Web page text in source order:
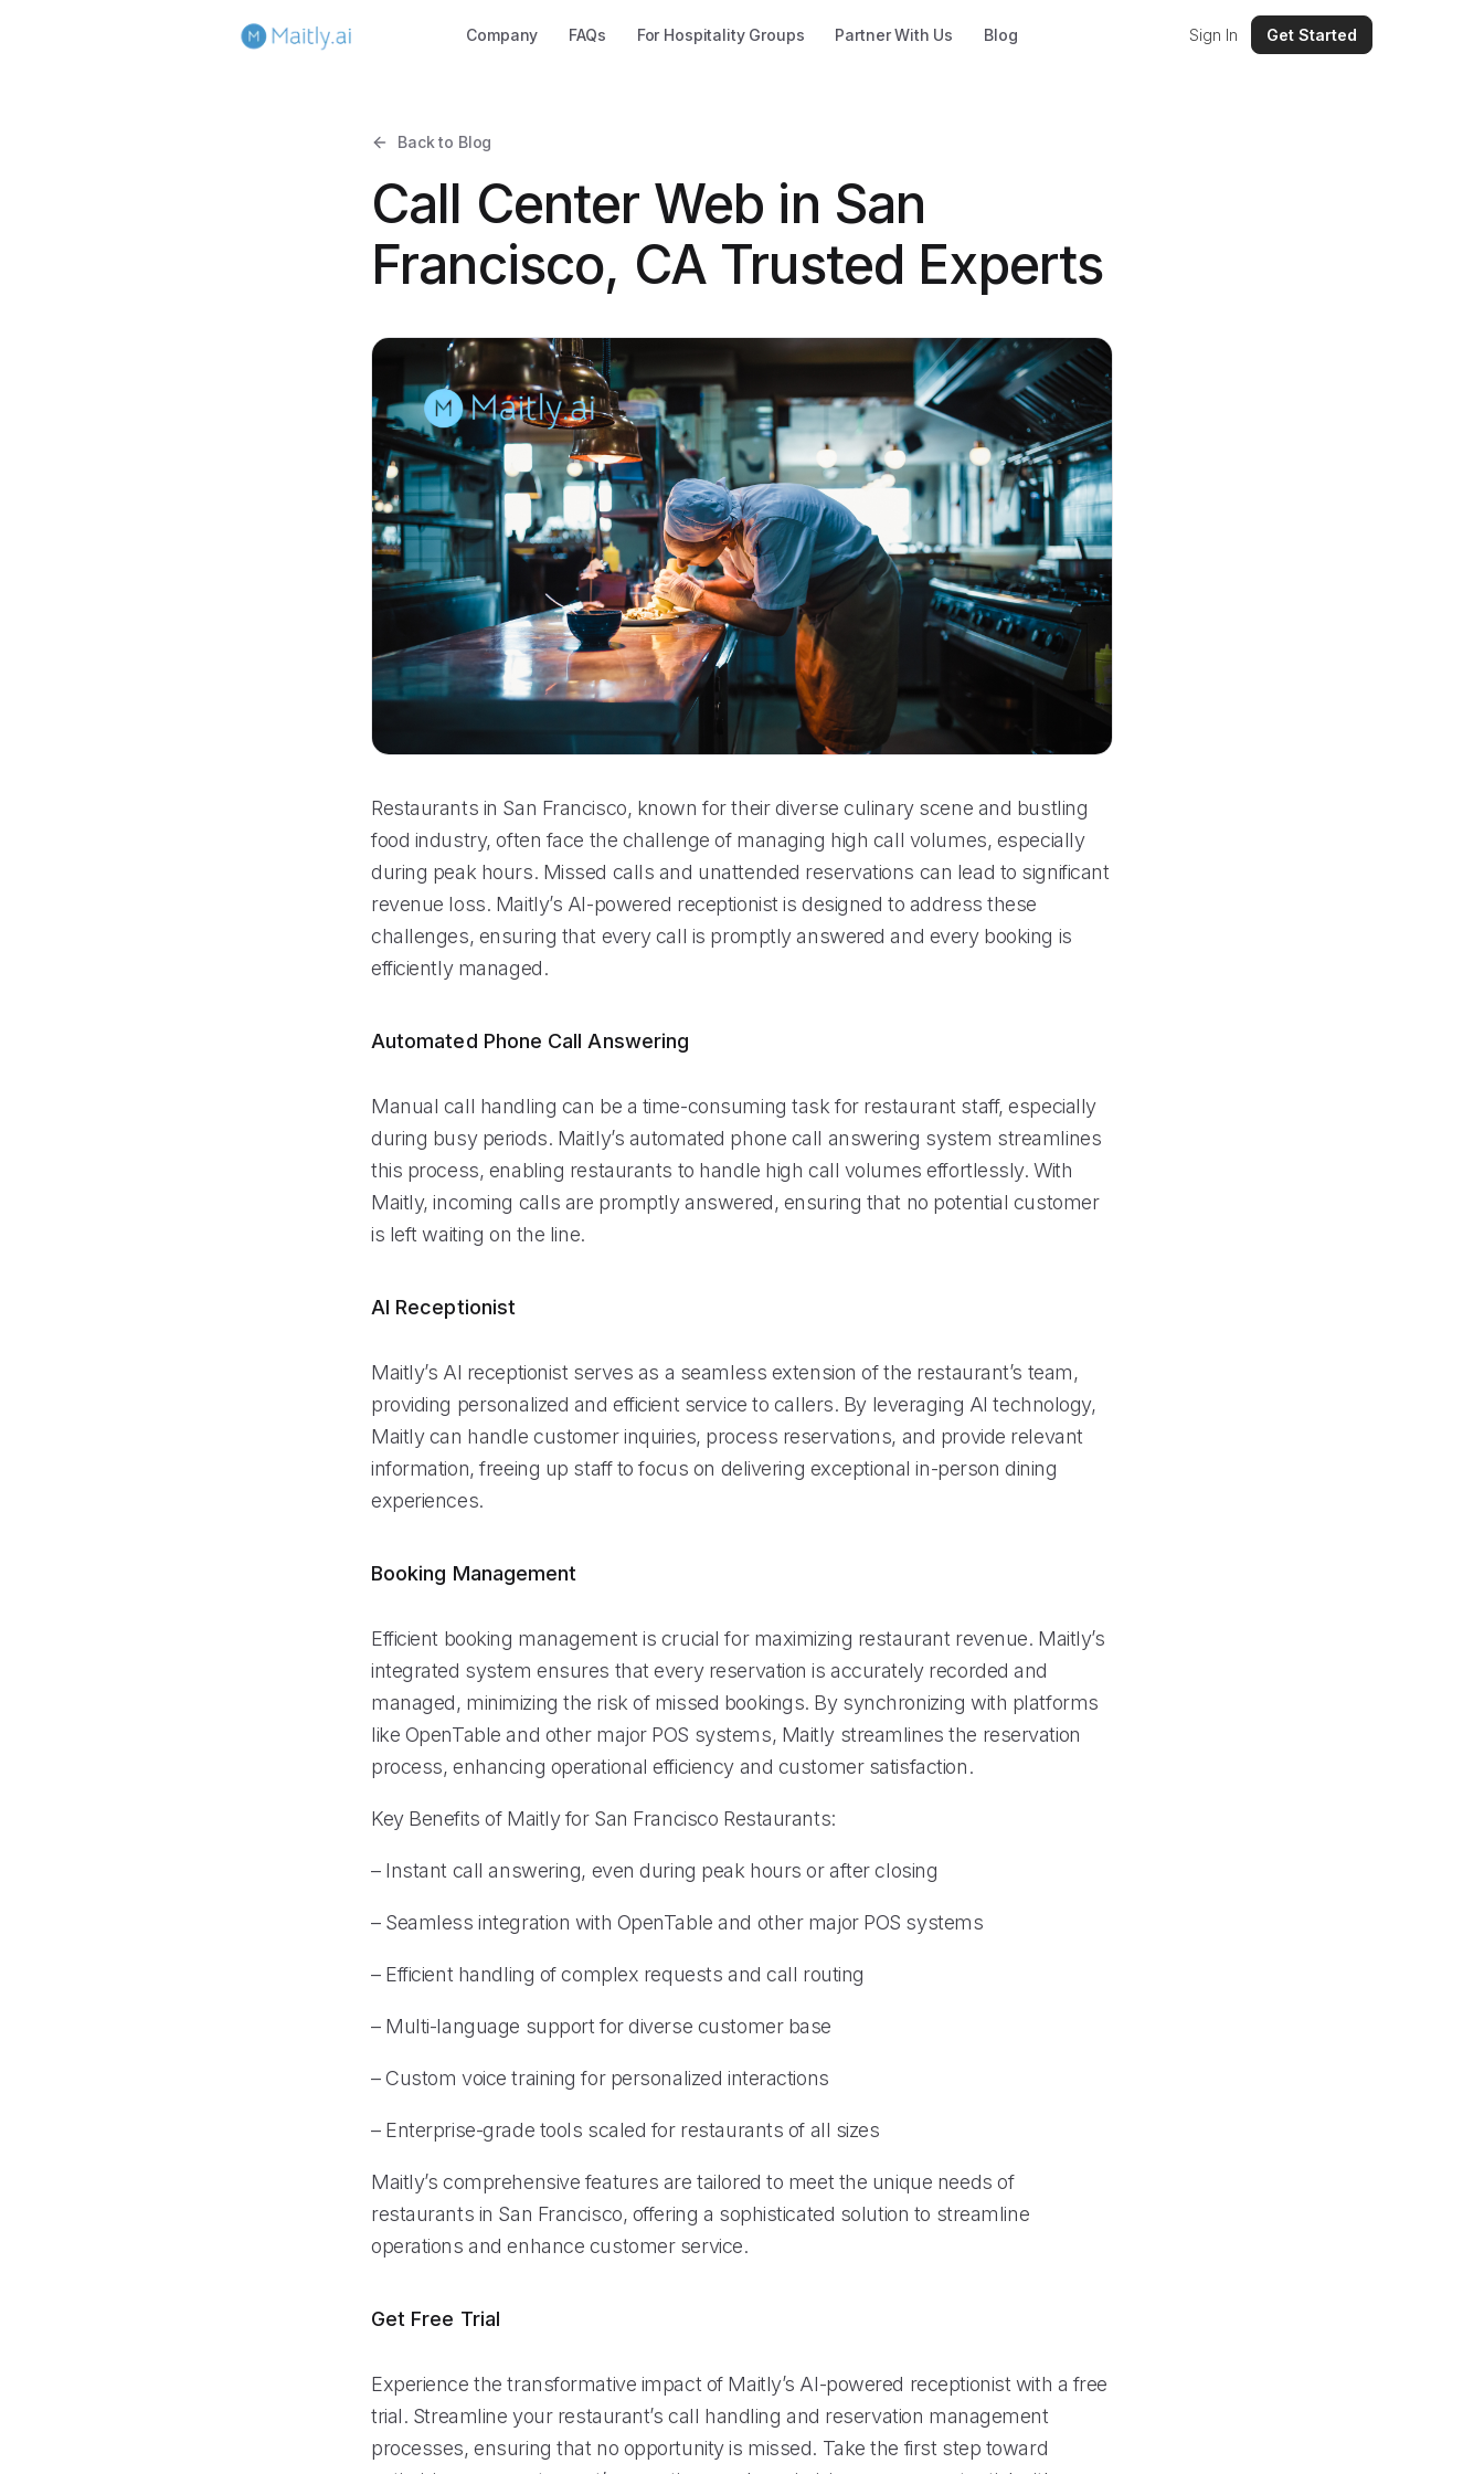
Company FAQs For Hospitality Groups Partner With Us Blog Sign In Get Started
Back to Blog
Call Center Web in San
Francisco, CA Trusted Experts
Restaurants in San Francisco, known for their diverse culinary scene and bustling
food industry, often face the challenge of managing high call volumes, especially
during peak hours. Missed calls and unattended reservations can lead to significant
revenue loss. Maitly’s AI-powered receptionist is designed to address these
challenges, ensuring that every call is promptly answered and every booking is
efficiently managed.
Automated Phone Call Answering
Manual call handling can be a time-consuming task for restaurant staff, especially
during busy periods. Maitly’s automated phone call answering system streamlines
this process, enabling restaurants to handle high call volumes effortlessly. With
Maitly, incoming calls are promptly answered, ensuring that no potential customer
is left waiting on the line.
AI Receptionist
Maitly’s AI receptionist serves as a seamless extension of the restaurant’s team,
providing personalized and efficient service to callers. By leveraging AI technology,
Maitly can handle customer inquiries, process reservations, and provide relevant
information, freeing up staff to focus on delivering exceptional in-person dining
experiences.
Booking Management
Efficient booking management is crucial for maximizing restaurant revenue. Maitly’s
integrated system ensures that every reservation is accurately recorded and
managed, minimizing the risk of missed bookings. By synchronizing with platforms
like OpenTable and other major POS systems, Maitly streamlines the reservation
process, enhancing operational efficiency and customer satisfaction.
Key Benefits of Maitly for San Francisco Restaurants:
– Instant call answering, even during peak hours or after closing
– Seamless integration with OpenTable and other major POS systems
– Efficient handling of complex requests and call routing
– Multi-language support for diverse customer base
– Custom voice training for personalized interactions
– Enterprise-grade tools scaled for restaurants of all sizes
Maitly’s comprehensive features are tailored to meet the unique needs of
restaurants in San Francisco, offering a sophisticated solution to streamline
operations and enhance customer service.
Get Free Trial
Experience the transformative impact of Maitly’s AI-powered receptionist with a free
trial. Streamline your restaurant’s call handling and reservation management
processes, ensuring that no opportunity is missed. Take the first step toward